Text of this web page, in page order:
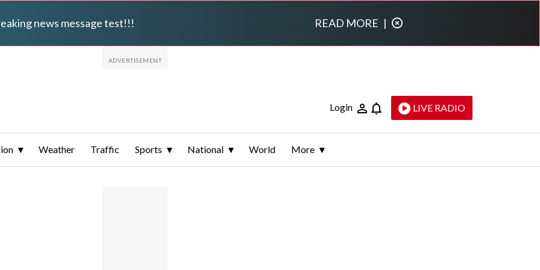
news message test!!! READ MORE |
Login LIVE RADIO
Weather Traffic Sports National World More